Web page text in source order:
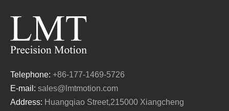
Telephone: +86-177-1469-5726
E-mail: sales@lmtmotion.com
Address: Huangqiao Street,215000 Xiangcheng